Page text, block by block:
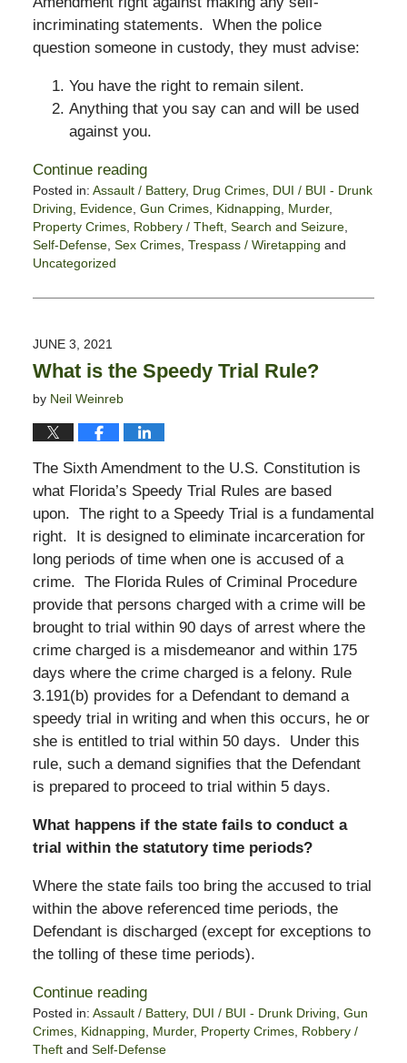
incriminating statements. When the police
question someone in custody, they must advise:
You have the right to remain silent.
Anything that you say can and will be used
against you.
Continue reading
Posted in: Assault / Battery, Drug Crimes, DUI / BUI - Drunk
Driving, Evidence, Gun Crimes, Kidnapping, Murder,
Property Crimes, Robbery / Theft, Search and Seizure,
Self-Defense, Sex Crimes, Trespass / Wiretapping and
Uncategorized
June
5:46
pm
JUNE 3, 2021
What is the Speedy Trial Rule?
by Neil Weinreb
The Sixth Amendment to the U.S. Constitution is
what Florida’s Speedy Trial Rules are based
upon. The right to a Speedy Trial is a fundamental
right. It is designed to eliminate incarceration for
long periods of time when one is accused of a
crime. The Florida Rules of Criminal Procedure
provide that persons charged with a crime will be
brought to trial within 90 days of arrest where the
crime charged is a misdemeanor and within 175
days where the crime charged is a felony. Rule
3.191(b) provides for a Defendant to demand a
speedy trial in writing and when this occurs, he or
she is entitled to trial within 50 days. Under this
rule, such a demand signifies that the Defendant
is prepared to proceed to trial within 5 days.
What happens if the state fails to conduct a
trial within the statutory time periods?
Where the state fails too bring the accused to trial
within the above referenced time periods, the
Defendant is discharged (except for exceptions to
the tolling of these time periods).
Continue reading
Posted in: Assault / Battery, DUI / BUI - Drunk Driving, Gun
Crimes, Kidnapping, Murder, Property Crimes, Robbery /
Theftand Self-Defense